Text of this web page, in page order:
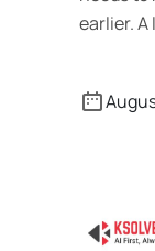
earlier.